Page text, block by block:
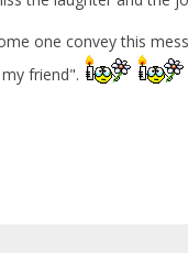
one convey this
friend".